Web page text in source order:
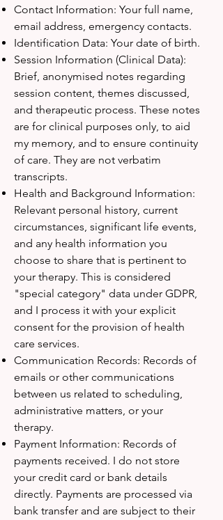
Contact Information: Your full name,
email address, emergency contacts.
Identification Data: Your date of birth.
Session Information (Clinical Data):
Brief, anonymised notes regarding
session content, themes discussed,
and therapeutic process. These notes
are for clinical purposes only, to aid
my memory, and to ensure continuity
of care. They are not verbatim
transcripts.
Health and Background Information:
Relevant personal history, current
circumstances, significant life events,
and any health information you
choose to share that is pertinent to
your therapy. This is considered
"special category" data under GDPR,
and I process it with your explicit
consent for the provision of health
care services.
Communication Records: Records of
emails or other communications
between us related to scheduling,
administrative matters, or your
therapy.
Payment Information: Records of
payments received. I do not store
your credit card or bank details
directly. Payments are processed via
bank transfer and are subject to their